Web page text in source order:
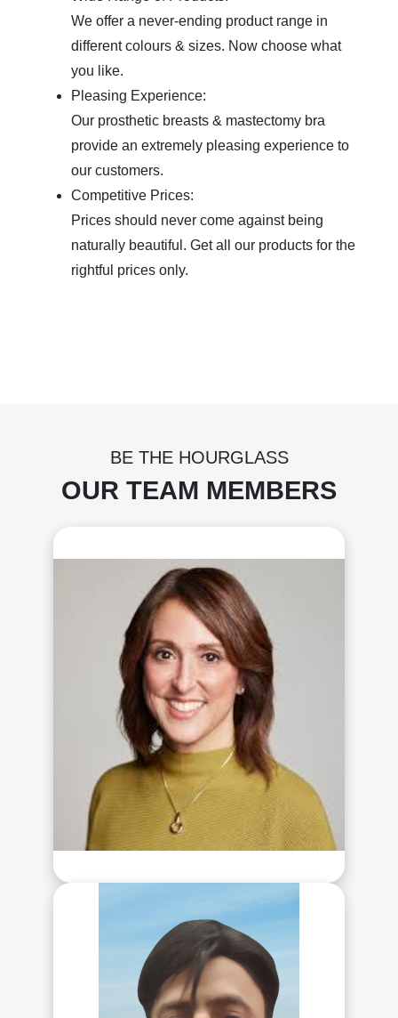
We offer a never-ending product range in
different colours & sizes. Now choose what
you like.
Pleasing Experience:
Our prosthetic breasts & mastectomy bra
provide an extremely pleasing experience to
our customers.
Competitive Prices:
Prices should never come against being
naturally beautiful. Get all our products for the
rightful prices only.
BE THE HOURGLASS
OUR TEAM MEMBERS